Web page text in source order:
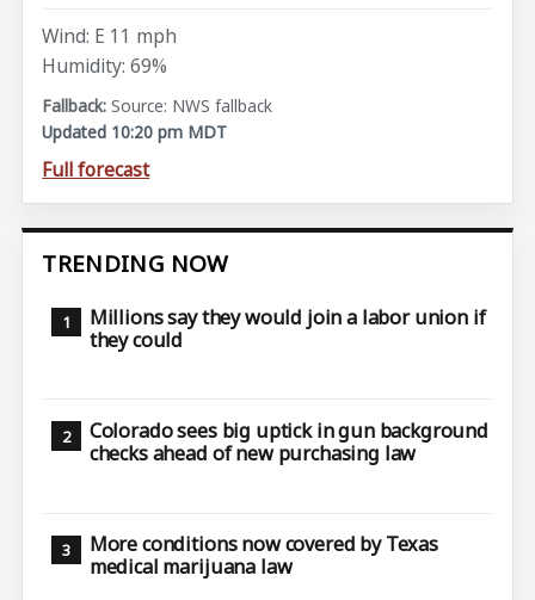
Wind: E 11 mph
Humidity: 69%
Source: NWS fallback
Updated 10:20 pm MDT
Full forecast
TRENDING NOW
Millions say they would join a labor union if
they could
Colorado sees big uptick in gun background
checks ahead of new purchasing law
More conditions now covered by Texas
medical marijuana law